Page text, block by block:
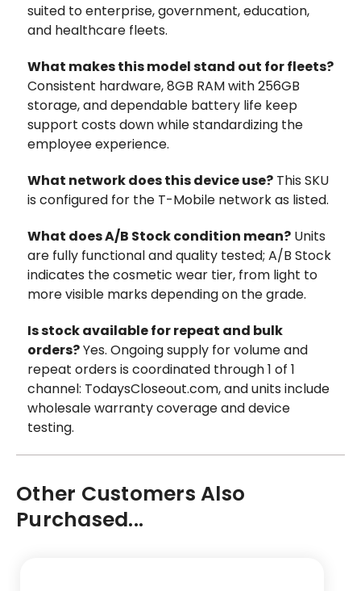
suited to enterprise, government, education,
and healthcare fleets.
What makes this model stand out for fleets?
Consistent hardware, 8GB RAM with 256GB
storage, and dependable battery life keep
support costs down while standardizing the
employee experience.
What network does this device use? This SKU
is configured for the T-Mobile network as listed.
What does A/B Stock condition mean? Units
are fully functional and quality tested; A/B Stock
indicates the cosmetic wear tier, from light to
more visible marks depending on the grade.
Is stock available for repeat and bulk
orders?Yes. Ongoing supply for volume and
repeat orders is coordinated through 1 of 1
channel: TodaysCloseout.com, and units include
wholesale warranty coverage and device
testing.
Other Customers Also
Purchased...